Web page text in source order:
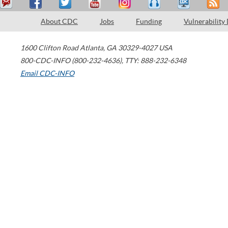
About CDC Jobs Funding Vulnerability
1600 Clifton Road Atlanta, GA 30329-4027 USA
800-CDC-INFO (800-232-4636), TTY: 888-232-6348
Email CDC-INFO